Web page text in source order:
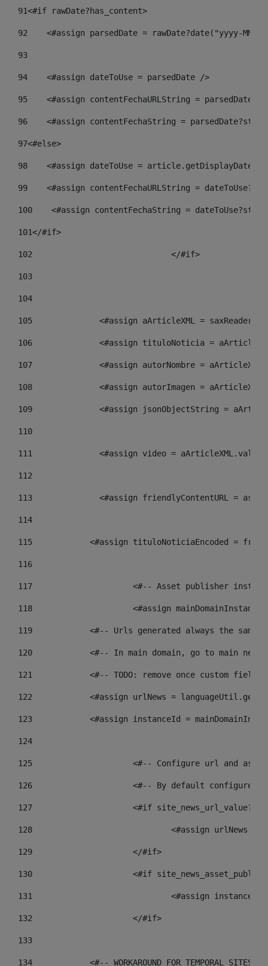
91<#if rawDate?has_content>
92
<#assign parsedDate = rawDate?date("yyyy-MM-
93
94
    <#assign dateToUse = parsedDate />
95
<#assign contentFechaURLString =
96
<#assign contentFechaString =
97<#else>
98
<#assign dateToUse =
99
<#assign contentFechaURLString =
100
<#assign contentFechaString =
101</#if>
102
103
104
105
<#assign aArticleXML =
106
<#assign tituloNoticia =
107
<#assign autorNombre =
108
<#assign autorImagen =
109
<#assign jsonObjectString =
110
111
<#assign video =
112
113
<#assign friendlyContentURL =
114
115
<#assign tituloNoticiaEncoded =
116
117 <#-- Asset publisher
118 <#assign
119
<#-- Urls generated always the same
120
<#-- In main domain, go to main
121
<#-- TODO: remove once custom
122
<#assign urlNews =
123
<#assign instanceId =
124
125 <#-- Configure url and
126 <#-- By default configured
127
			<#if site_news_url_value??>
128
129
			</#if>
130
<#if
131
132
			</#if>
133
134
<#-- WORKAROUND FOR TEMPORAL SITES